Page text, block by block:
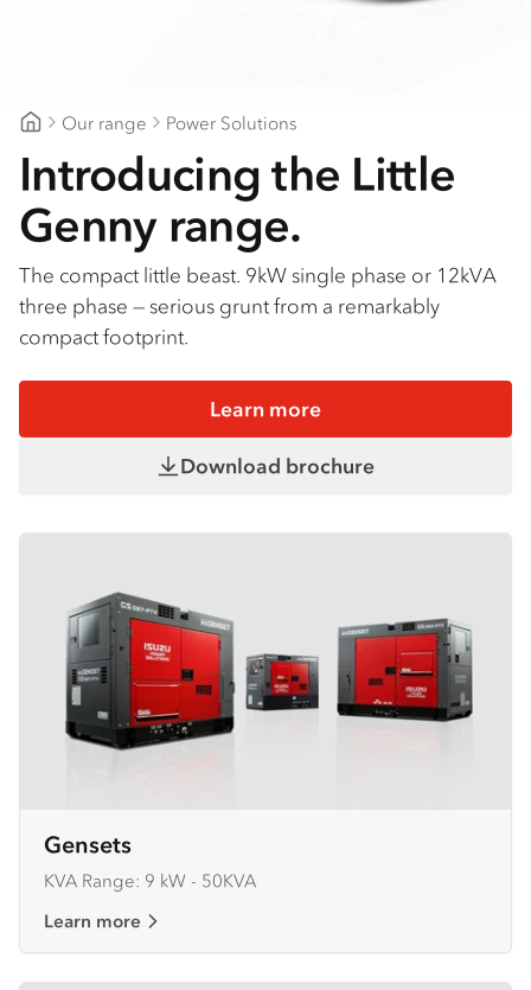
Our range Power Solutions
Introducing the Little
Genny range.
The compact little beast. 9kW single phase or 12kVA
three phase — serious grunt from a remarkably
compact footprint.
Learn more
Download brochure
Gensets
KVA Range: 9 kW - 50KVA
Learn more